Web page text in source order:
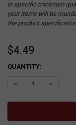
in specific minimum
your items will be
the product
$4.49
CURRENT
QUANTITY:
DECREASE QUANTITY: